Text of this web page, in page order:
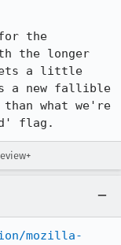
the
the longer
a little
a new fallible
what we're
flag.
mozilla-